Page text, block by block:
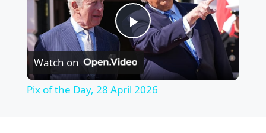
P
Watch on
Pix of the Day, 28 April 2026